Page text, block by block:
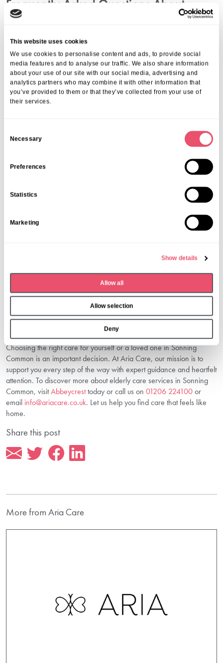
This website uses cookies
We use cookies to personalise content and ads, to provide social
media features and to analyse our traffic. We also share information
about your use of our site with our social media, advertising and
analytics partners who may combine it with other information that
you’ve provided to them or that they’ve collected from your use of
their services.
Necessary
Preferences
Statistics
Marketing
Show details
Allow all
Allow selection
Deny
Frequently Asked Questions About
Elderly Care Services In Sonning
1. What Are The Different Types Of Elderly
Care Available?
You can expect various care levels including independent living,
personalised care, residential and nursing care, specialist dementia
care, and respite care, each designed to meet specific needs.
Assess your loved one’s physical, mental, and emotional needs.
Visiting care homes and consulting with healthcare professionals can
3. Is Dementia Care Available In Sonning
Yes, there are dedicated dementia care services staffed by
compassion and safety.
homes or in-home care providers. It offers a temporary solution
while caregivers rest or manage other responsibilities.
5. What Makes Aria Care Different?
Aria Care combines professional expertise with personalised
attention, ensuring every senior’s dignity and comfort. Our integrated
services and experienced staff create a trusted environment for
families.
Choosing the right care for yourself or a loved one in Sonning
Common is an important decision. At Aria Care, our mission is to
support you every step of the way with expert guidance and heartfelt
attention. To discover more about elderly care services in Sonning
Common, visitAbbeycresttoday or call us on 01206 224100or
email info@ariacare.co.uk. Let us help you find care that feels like
home.
Share this post
More from Aria Care